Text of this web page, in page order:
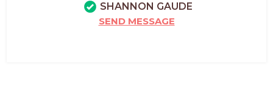
SHANNON GAUDE
SEND MESSAGE